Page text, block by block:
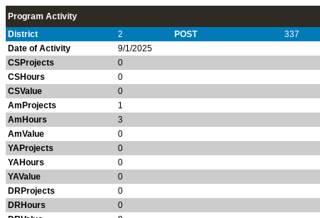
Program Activity
District
2 POST
337
Date of Activity
9/1/2025
CSProjects
0
CSHours
0
CSValue
0
AmProjects
1
AmHours
3
AmValue
0
YAProjects
0
YAHours
0
YAValue
0
DRProjects
0
DRHours
0